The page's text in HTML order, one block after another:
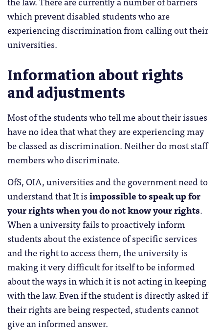
which prevent disabled students who are
experiencing discrimination from calling out their
universities.
Information about rights
and adjustments
Most of the students who tell me about their issues
have no idea that what they are experiencing may
be classed as discrimination. Neither do most staff
members who discriminate.
OfS, OIA, universities and the government need to
understand that It isimpossible to speak up for
your rights when you do not know your rights.
When a university fails to proactively inform
students about the existence of specific services
and the right to access them, the university is
making it very difficult for itself to be informed
about the ways in which it is not acting in keeping
with the law. Even if the student is directly asked if
their rights are being respected, students cannot
give an informed answer.